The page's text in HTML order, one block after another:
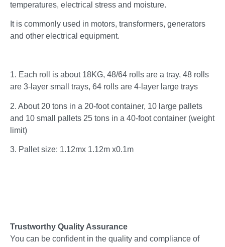
temperatures, electrical stress and moisture.
It is commonly used in motors, transformers, generators
and other electrical equipment.
1. Each roll is about 18KG, 48/64 rolls are a tray, 48 rolls
are 3-layer small trays, 64 rolls are 4-layer large trays
2. About 20 tons in a 20-foot container, 10 large pallets
and 10 small pallets 25 tons in a 40-foot container (weight
limit)
3. Pallet size: 1.12mx 1.12m x0.1m
Trustworthy Quality Assurance
You can be confident in the quality and compliance of